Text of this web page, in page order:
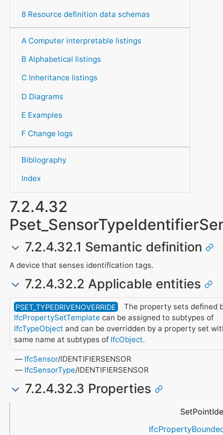
8 Resource definition data schemas
A Computer interpretable listings
B Alphabetical listings
C Inheritance listings
D Diagrams
E Examples
F Change logs
Bibliography
Index
7.2.4.32
7.2.4.32.1 Semantic definition
A device that senses identification tags.
7.2.4.32.2 Applicable entities
PSET_TYPEDRIVENOVERRIDE
The property sets defined
IfcPropertySetTemplate can be assigned to subtypes of
IfcTypeObject and can be overridden by a property set
same name at subtypes of IfcObject.
IfcSensor/IDENTIFIERSENSOR
IfcSensorType/IDENTIFIERSENSOR
7.2.4.32.3 Properties